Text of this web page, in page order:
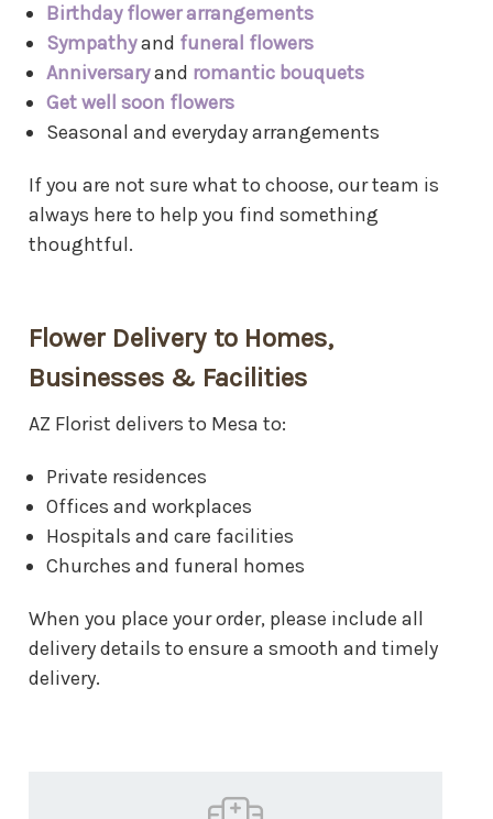
Birthday flower arrangements
Sympathyand funeral flowers
Anniversaryand romantic bouquets
Get well soon flowers
Seasonal and everyday arrangements
If you are not sure what to choose, our team is
always here to help you find something
thoughtful.
Flower Delivery to Homes,
Businesses & Facilities
AZ Florist delivers to Mesa to:
Private residences
Offices and workplaces
Hospitals and care facilities
Churches and funeral homes
When you place your order, please include all
delivery details to ensure a smooth and timely
delivery.